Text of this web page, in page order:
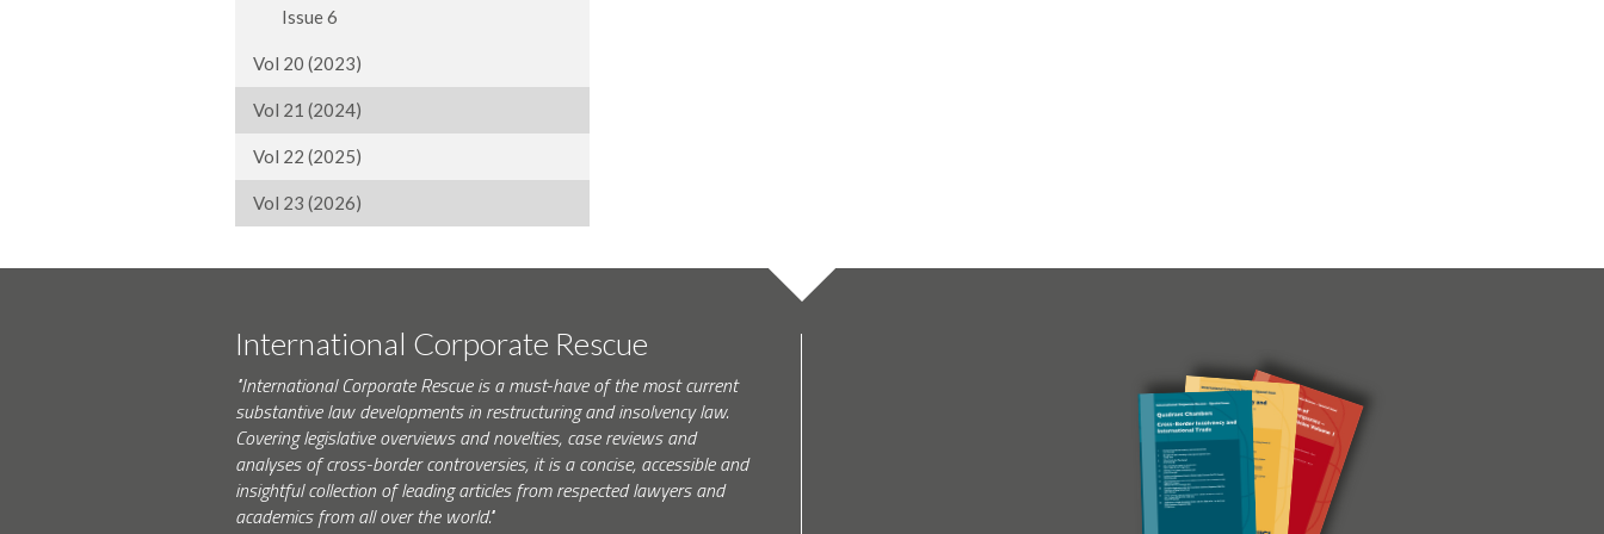
Issue 6
Vol 20 (2023)
Vol 21 (2024)
Vol 22 (2025)
Vol 23 (2026)
International Corporate Rescue
"International Corporate Rescue is a must-have of the most current
substantive law developments in restructuring and insolvency law.
Covering legislative overviews and novelties, case reviews and
analyses of cross-border controversies, it is a concise, accessible and
insightful collection of leading articles from respected lawyers and
academics from all over the world."